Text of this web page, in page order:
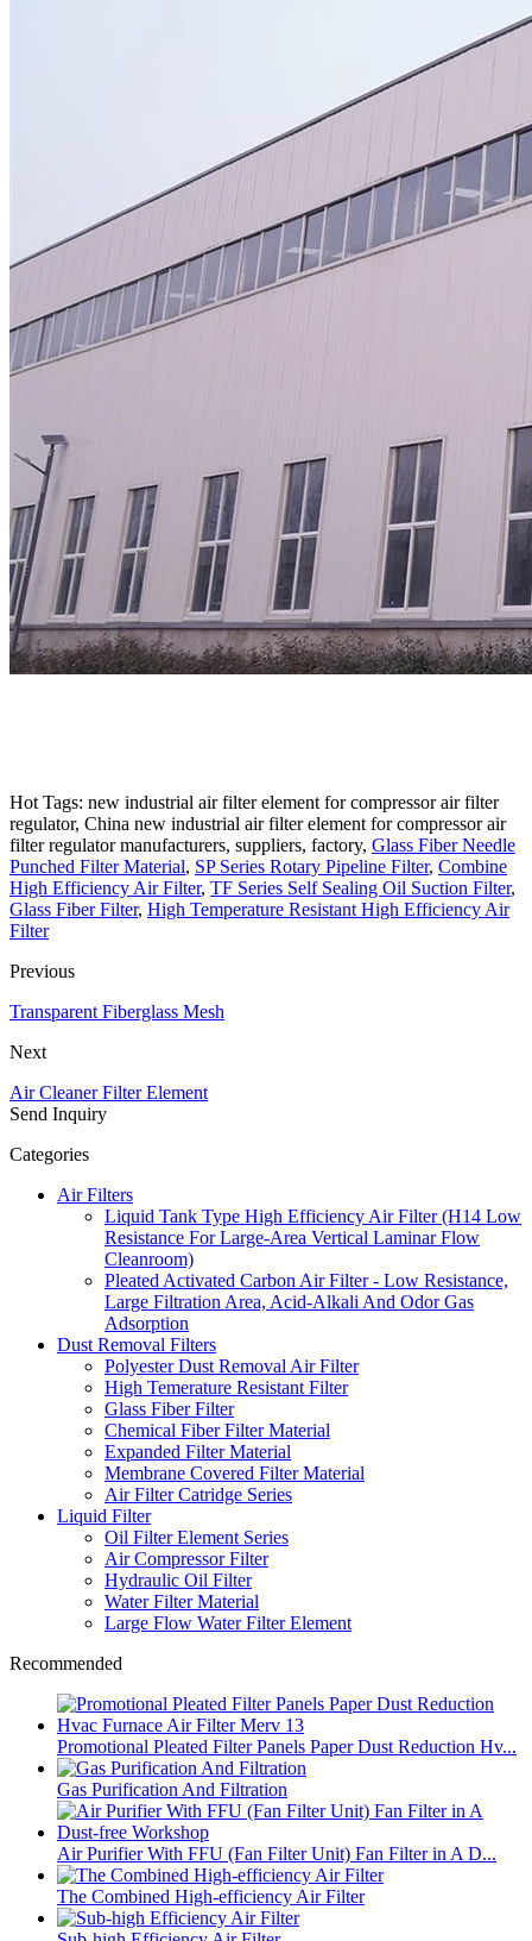
Hot Tags: new industrial air filter element for compressor air filter
regulator, China new industrial air filter element for compressor air
filter regulator manufacturers, suppliers, factory, Glass Fiber Needle
Punched Filter Material, SP Series Rotary Pipeline Filter, Combine
High Efficiency Air Filter, TF Series Self Sealing Oil Suction Filter,
Glass Fiber Filter, High Temperature Resistant High Efficiency Air
Filter
Previous
Transparent Fiberglass Mesh
Next
Air Cleaner Filter Element
Send Inquiry
Categories
Air Filters
Liquid Tank Type High Efficiency Air Filter (H14 Low
Resistance For Large-Area Vertical Laminar Flow
Cleanroom)
Pleated Activated Carbon Air Filter - Low Resistance,
Large Filtration Area, Acid-Alkali And Odor Gas
Adsorption
Dust Removal Filters
Polyester Dust Removal Air Filter
High Temerature Resistant Filter
Glass Fiber Filter
Chemical Fiber Filter Material
Expanded Filter Material
Membrane Covered Filter Material
Air Filter Catridge Series
Liquid Filter
Oil Filter Element Series
Air Compressor Filter
Hydraulic Oil Filter
Water Filter Material
Large Flow Water Filter Element
Recommended
Promotional Pleated Filter Panels Paper Dust Reduction Hv...
Gas Purification And Filtration
Air Purifier With FFU (Fan Filter Unit) Fan Filter in A D...
The Combined High-efficiency Air Filter